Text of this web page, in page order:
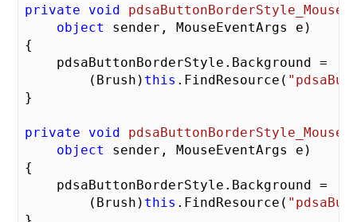
private void
object
sender, MouseEventArgs e
{
    pdsaButtonBorderStyle.Background =
        (Brush)
this .FindResource(
}
private void
object
sender, MouseEventArgs e
{
    pdsaButtonBorderStyle.Background =
        (Brush)
this .FindResource(